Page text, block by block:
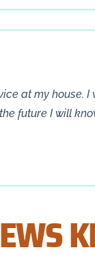
at my house.
future I will